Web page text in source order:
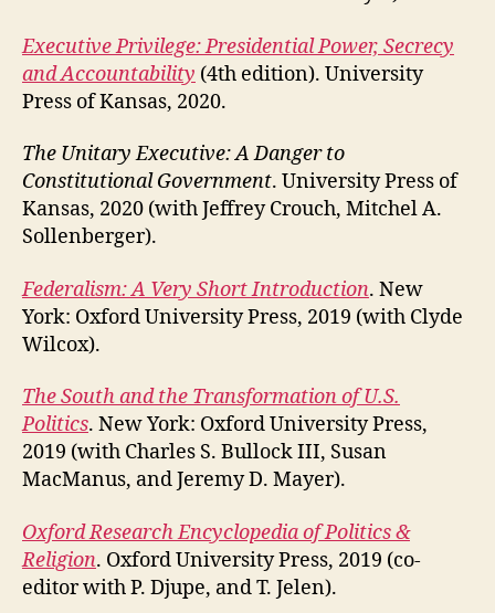
Executive Privilege: Presidential Power, Secrecy
and Accountability (4th edition). University
Press of Kansas, 2020.
The Unitary Executive: A Danger to
Constitutional Government. University Press of
Kansas, 2020 (with Jeffrey Crouch, Mitchel A.
Sollenberger).
Federalism: A Very Short Introduction. New
York: Oxford University Press, 2019 (with Clyde
Wilcox).
The South and the Transformation of U.S.
Politics. New York: Oxford University Press,
2019 (with Charles S. Bullock III, Susan
MacManus, and Jeremy D. Mayer).
Oxford Research Encyclopedia of Politics &
Religion. Oxford University Press, 2019 (co-
editor with P. Djupe, and T. Jelen).